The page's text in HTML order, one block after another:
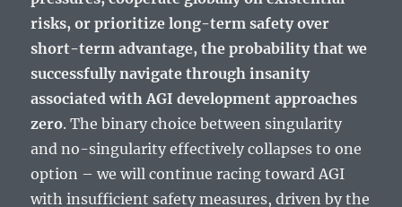
risks, or prioritize long-term safety over
short-term advantage, the probability that we
successfully navigate through insanity
associated with AGI development approaches
zero. The binary choice between singularity
and no-singularity effectively collapses to one
option – we will continue racing toward AGI
with insufficient safety measures, driven by the